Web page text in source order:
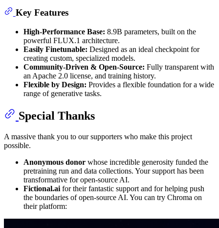
Key Features
High-Performance Base: 8.9B parameters, built on the
powerful FLUX.1 architecture.
Easily Finetunable: Designed as an ideal checkpoint for
creating custom, specialized models.
Community-Driven & Open-Source: Fully transparent with
an Apache 2.0 license, and training history.
Flexible by Design: Provides a flexible foundation for a wide
range of generative tasks.
Special Thanks
A massive thank you to our supporters who make this project
possible.
Anonymous donor whose incredible generosity funded the
pretraining run and data collections. Your support has been
transformative for open-source AI.
Fictional.ai for their fantastic support and for helping push
the boundaries of open-source AI. You can try Chroma on
their platform: